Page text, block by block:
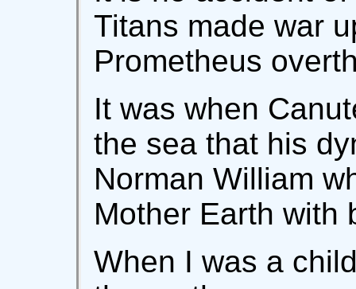
Titans made war
Prometheus
It was when
the sea that his
Norman William
Mother Earth with
When I was a